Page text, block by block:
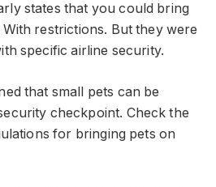
states that you could bring
restrictions. But they were
specific airline security.
that small pets can be
checkpoint. Check the
for bringing pets on